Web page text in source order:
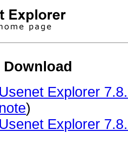
Download
Usenet Explorer
note)
Usenet Explorer